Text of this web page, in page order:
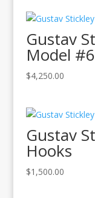
Gustav
Model
$4,250.00
Gustav
Hooks
$1,500.00